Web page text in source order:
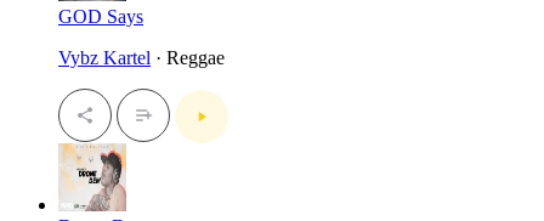
GOD Says
Vybz Kartel · Reggae